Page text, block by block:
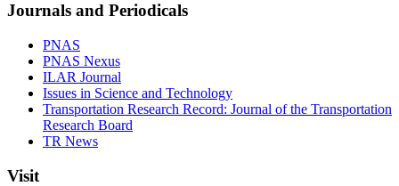
Journals and Periodicals
PNAS
PNAS Nexus
ILAR Journal
Issues in Science and Technology
Transportation Research Record: Journal of the Transportation
Research Board
TR News
Visit